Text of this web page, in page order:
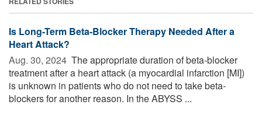
Is Long-Term Beta-Blocker Therapy Needed After a
Heart Attack?
Aug. 30, 2024  The appropriate duration of beta-blocker
treatment after a heart attack (a myocardial infarction [MI])
is unknown in patients who do not need to take beta-
blockers for another reason. In the ABYSS ...